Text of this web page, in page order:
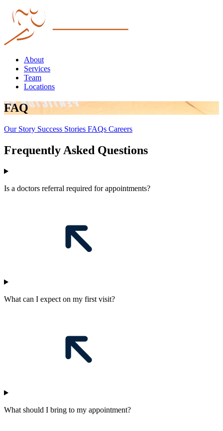
About
Services
Team
Locations
FAQ
Our Story Success Stories FAQs Careers
Frequently Asked Questions
Is a doctors referral required for appointments?
What can I expect on my first visit?
What should I bring to my appointment?